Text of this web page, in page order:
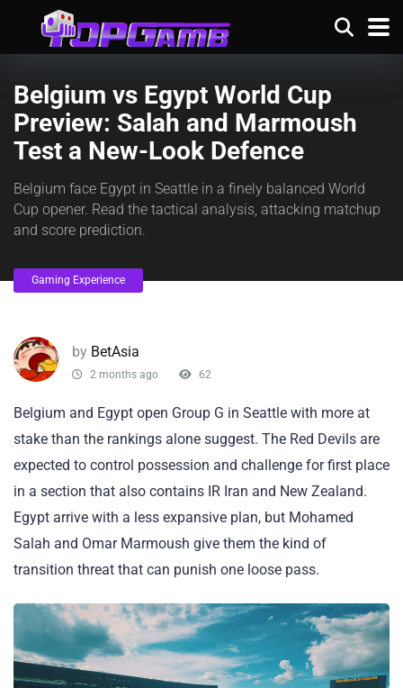
Belgium vs Egypt World Cup
Preview: Salah and Marmoush
Test a New-Look Defence
Belgium face Egypt in Seattle in a finely balanced World
Cup opener. Read the tactical analysis, attacking matchup
and score prediction.
Gaming Experience
by BetAsia
2 months ago 62
Belgium and Egypt open Group G in Seattle with more at
stake than the rankings alone suggest. The Red Devils are
expected to control possession and challenge for first place
in a section that also contains IR Iran and New Zealand.
Egypt arrive with a less expansive plan, but Mohamed
Salah and Omar Marmoush give them the kind of
transition threat that can punish one loose pass.